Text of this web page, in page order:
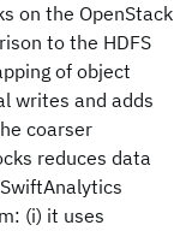
on the OpenStack
to the HDFS
of object
writes and adds
coarser
reduces data
(i) it uses